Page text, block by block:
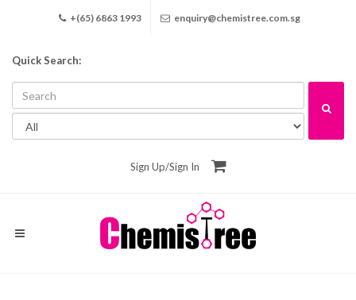
+(65) 6863 1993 enquiry@chemistree.com.sg
Quick Search:
Sign Up/Sign In